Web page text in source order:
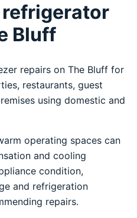
Bluff
repairs on The Bluff for
restaurants, guest
using domestic and
operating spaces can
and cooling
condition,
and refrigeration
repairs.